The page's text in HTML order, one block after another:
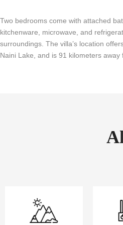
Two bedrooms come with attached
kitchenware, microwave, and
surroundings. The villa’s location
Naini Lake, and is 91 kilometers away